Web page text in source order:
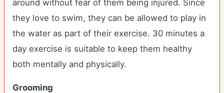
around without fear of them being injured. Since
they love to swim, they can be allowed to play in
the water as part of their exercise. 30 minutes a
day exercise is suitable to keep them healthy
both mentally and physically.
Grooming